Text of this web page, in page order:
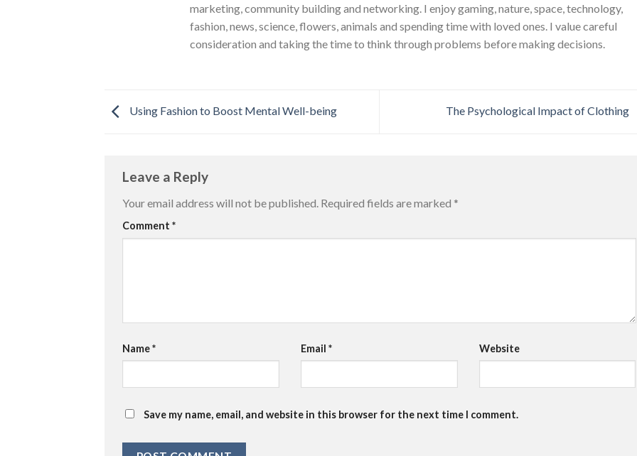
marketing, community building and networking. I enjoy gaming, nature, space, technology,
fashion, news, science, flowers, animals and spending time with loved ones. I value careful
consideration and taking the time to think through problems before making decisions.
Using Fashion to Boost Mental Well-being The Psychological Impact of Clothing
Leave a Reply
Your email address will not be published. Required fields are marked *
Comment *
Name* Email * Website
Save my name, email, and website in this browser for the next time I comment.